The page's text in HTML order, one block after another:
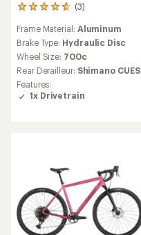
(3)
3
with
an
average
rating
of
4.7
out
Frame Material: Aluminum
Brake Type: Hydraulic Disc
Wheel Size: 700c
Rear Derailleur: Shimano CUES
Features:
1x Drivetrain